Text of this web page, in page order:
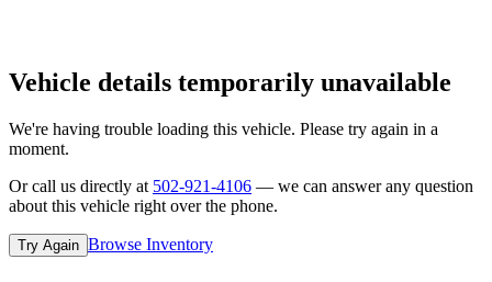
Vehicle details temporarily unavailable
We're having trouble loading this vehicle. Please try again in a
moment.
Or call us directly at 502-921-4106 — we can answer any question
about this vehicle right over the phone.
Try Again Browse Inventory